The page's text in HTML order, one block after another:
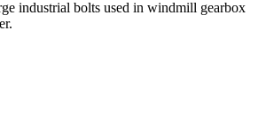
industrial bolts used in windmill gearbox